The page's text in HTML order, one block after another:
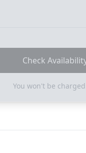
Check
You won't be